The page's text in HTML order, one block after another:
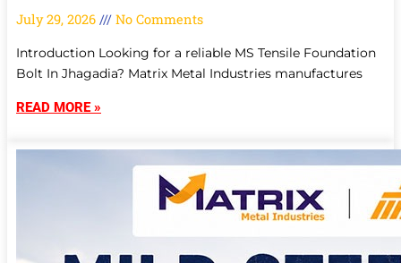
July 29, 2026 No Comments
Introduction Looking for a reliable MS Tensile Foundation
Bolt In Jhagadia? Matrix Metal Industries manufactures
READ MORE »